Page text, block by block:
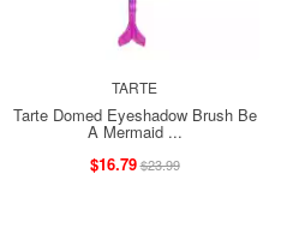
TARTE
Tarte Domed Eyeshadow Brush Be
A Mermaid ...
$16.79$23.99